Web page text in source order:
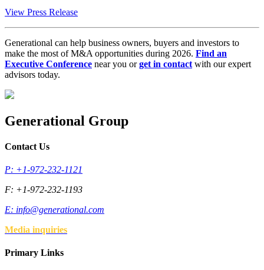
View Press Release
Generational can help business owners, buyers and investors to
make the most of M&A opportunities during 2026. Find an
Executive Conference near you orget in contact with our expert
advisors today.
Generational Group
Contact Us
P: +1-972-232-1121
F: +1-972-232-1193
E: info@generational.com
Media inquiries
Primary Links